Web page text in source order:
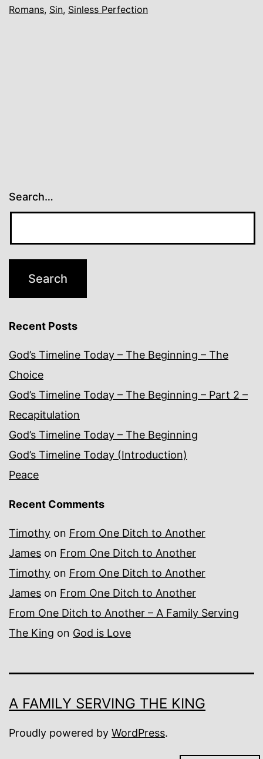
Romans, Sin, Sinless Perfection
Search…
Recent Posts
God’s Timeline Today – The Beginning – The
Choice
God’s Timeline Today – The Beginning – Part 2 –
Recapitulation
God’s Timeline Today – The Beginning
God’s Timeline Today (Introduction)
Peace
Recent Comments
Timothy on From One Ditch to Another
James on From One Ditch to Another
Timothy on From One Ditch to Another
James on From One Ditch to Another
From One Ditch to Another – A Family Serving
The King on God is Love
A FAMILY SERVING THE KING
Proudly powered by WordPress.